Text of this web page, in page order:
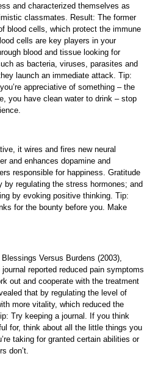
and characterized themselves as
classmates. Result: The former
blood cells, which protect the immune
cells are key players in your
blood and tissue looking for
as bacteria, viruses, parasites and
launch an immediate attack. Tip:
appreciative of something – the
you have clean water to drink – stop
it wires and fires new neural
and enhances dopamine and
responsible for happiness. Gratitude
by regulating the stress hormones; and
by evoking positive thinking. Tip:
for the bounty before you. Make
Versus Burdens (2003),
reported reduced pain symptoms
out and cooperate with the treatment
that by regulating the level of
more vitality, which reduced the
Try keeping a journal. If you think
for, think about all the little things you
taking for granted certain abilities or
don’t.